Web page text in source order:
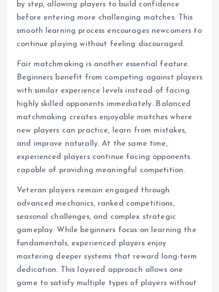
by step, allowing players to build confidence
before entering more challenging matches. This
smooth learning process encourages newcomers to
continue playing without feeling discouraged.
Fair matchmaking is another essential feature.
Beginners benefit from competing against players
with similar experience levels instead of facing
highly skilled opponents immediately. Balanced
matchmaking creates enjoyable matches where
new players can practice, learn from mistakes,
and improve naturally. At the same time,
experienced players continue facing opponents
capable of providing meaningful competition.
Veteran players remain engaged through
advanced mechanics, ranked competitions,
seasonal challenges, and complex strategic
gameplay. While beginners focus on learning the
fundamentals, experienced players enjoy
mastering deeper systems that reward long-term
dedication. This layered approach allows one
game to satisfy multiple types of players without